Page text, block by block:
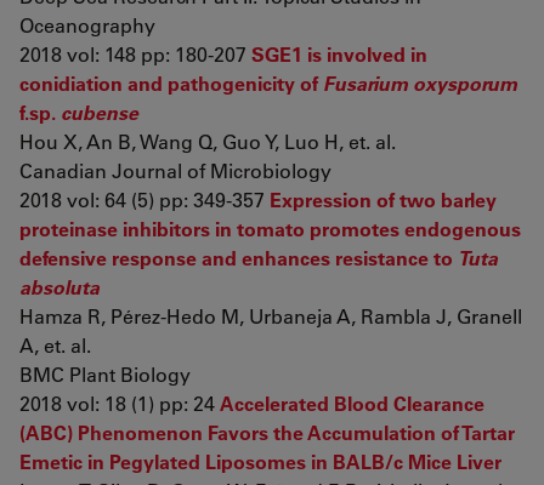
Oceanography
2018 vol: 148 pp: 180-207 SGE1 is involved in
conidiation and pathogenicity ofFusarium oxysporum
f.sp. cubense
Hou X, An B, Wang Q, Guo Y, Luo H, et. al.
Canadian Journal of Microbiology
2018 vol: 64 (5) pp: 349-357 Expression of two barley
proteinase inhibitors in tomato promotes endogenous
defensive response and enhances resistance to Tuta
absoluta
Hamza R, Pérez-Hedo M, Urbaneja A, Rambla J, Granell
A, et. al.
BMC Plant Biology
2018 vol: 18 (1) pp: 24Accelerated Blood Clearance
(ABC) Phenomenon Favors the Accumulation of Tartar
Emetic in Pegylated Liposomes in BALB/c Mice Liver